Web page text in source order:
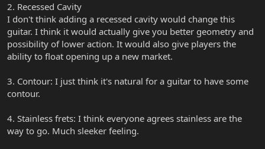
2. Recessed Cavity
I don't think adding a recessed cavity would change this
guitar. I think it would actually give you better geometry and
possibility of lower action. It would also give players the
ability to float opening up a new market.
3. Contour: I just think it's natural for a guitar to have some
contour.
4. Stainless frets: I think everyone agrees stainless are the
way to go. Much sleeker feeling.